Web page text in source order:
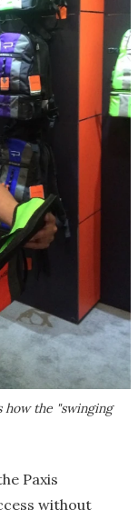
how the "swinging
Paxis
without